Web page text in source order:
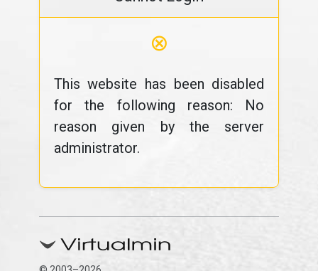
⊗
This website has been disabled
for the following reason: No
reason given by the server
administrator.